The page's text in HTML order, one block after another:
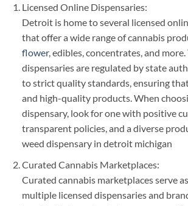
Licensed Online Dispensaries:
Detroit is home to several licensed
that offer a wide range of cannabis
flower, edibles, concentrates, and more.
dispensaries are regulated by state
to strict quality standards, ensuring
and high-quality products. When
dispensary, look for one with positive
transparent policies, and a diverse
weed dispensary in detroit michigan
Curated Cannabis Marketplaces:
Curated cannabis marketplaces serve
multiple licensed dispensaries and